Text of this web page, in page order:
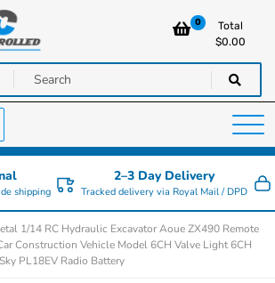
Cars UK
· Free UK delivery over £129.99
0
Total
$0.00
shipping
2–3 Day Delivery
Tracked delivery via Royal Mail / DPD
1/14 RC Hydraulic Excavator Aoue ZX490 Remote
Construction Vehicle Model 6CH Valve Light 6CH
PL18EV Radio Battery